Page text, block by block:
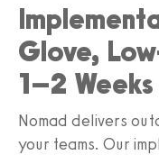
Glove,
1–2 Weeks
Nomad delivers
your teams. Our